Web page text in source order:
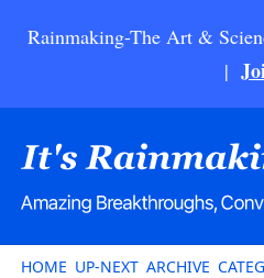
Rainmaking-The Art &
|
HOME UP-NEXT ARCHIVE